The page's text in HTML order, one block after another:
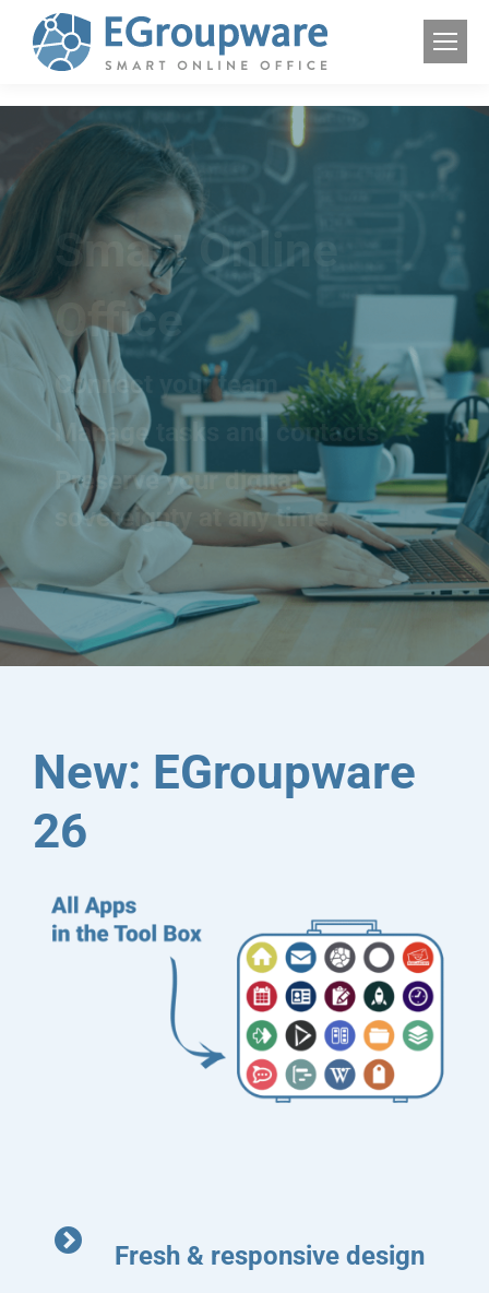
Smart Online
Office
Connect your team
Manage tasks and contacts
Preserve your digital
sovereignty at any time
New: EGroupware
26
Fresh & responsive design